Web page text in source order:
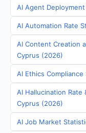
AI Agent
AI Automation Rate
AI Content Creation
Cyprus (2026)
AI Ethics
AI Hallucination Rate
Cyprus (2026)
AI Job Market